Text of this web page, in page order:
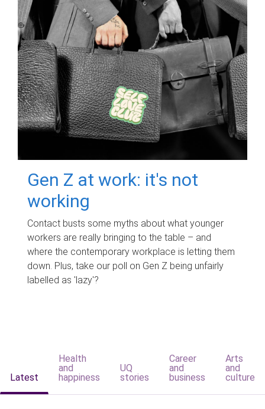
Gen Z at work: it's not
working
Contact busts some myths about what younger
workers are really bringing to the table – and
where the contemporary workplace is letting them
down. Plus, take our poll on Gen Z being unfairly
labelled as 'lazy'?
Latest
Health
and
happiness
UQ
stories
Career
and
business
Arts
and
culture